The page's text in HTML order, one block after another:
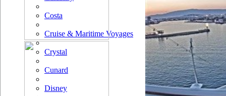
Costa
Cruise & Maritime Voyages
Crystal
Cunard
Disney